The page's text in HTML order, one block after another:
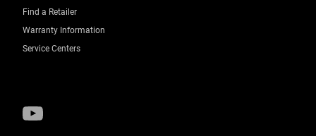
Find a Retailer
Warranty Information
Service Centers